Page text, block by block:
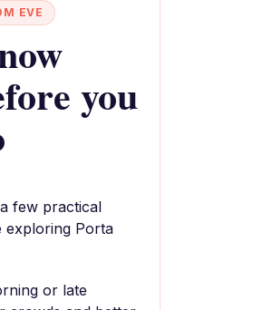
EVE
you
few practical
exploring Porta
or late